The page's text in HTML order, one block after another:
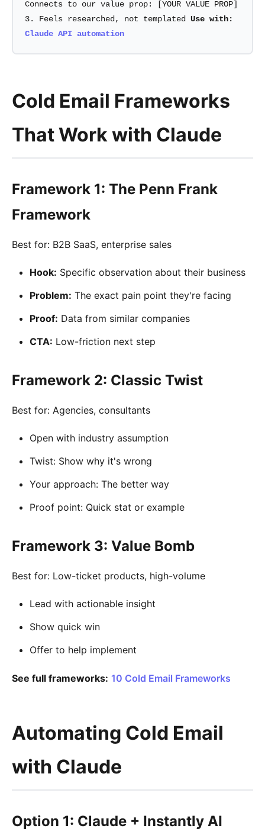
Connects to our value prop: [YOUR VALUE PROP]
3. Feels researched, not templated Use with:
Claude API automation
Cold Email Frameworks
That Work with Claude
Framework 1: The Penn Frank
Framework
Best for: B2B SaaS, enterprise sales
Hook: Specific observation about their business
Problem: The exact pain point they're facing
Proof: Data from similar companies
CTA: Low-friction next step
Framework 2: Classic Twist
Best for: Agencies, consultants
Open with industry assumption
Twist: Show why it's wrong
Your approach: The better way
Proof point: Quick stat or example
Framework 3: Value Bomb
Best for: Low-ticket products, high-volume
Lead with actionable insight
Show quick win
Offer to help implement
See full frameworks: 10 Cold Email Frameworks
Automating Cold Email
with Claude
Option 1: Claude + Instantly AI